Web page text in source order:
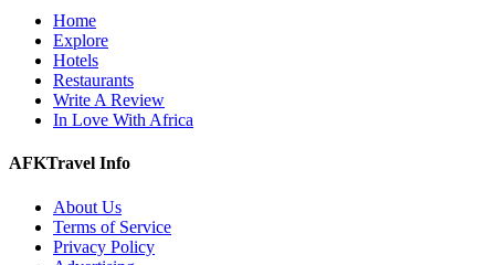
Home
Explore
Hotels
Restaurants
Write A Review
In Love With Africa
AFKTravel Info
About Us
Terms of Service
Privacy Policy